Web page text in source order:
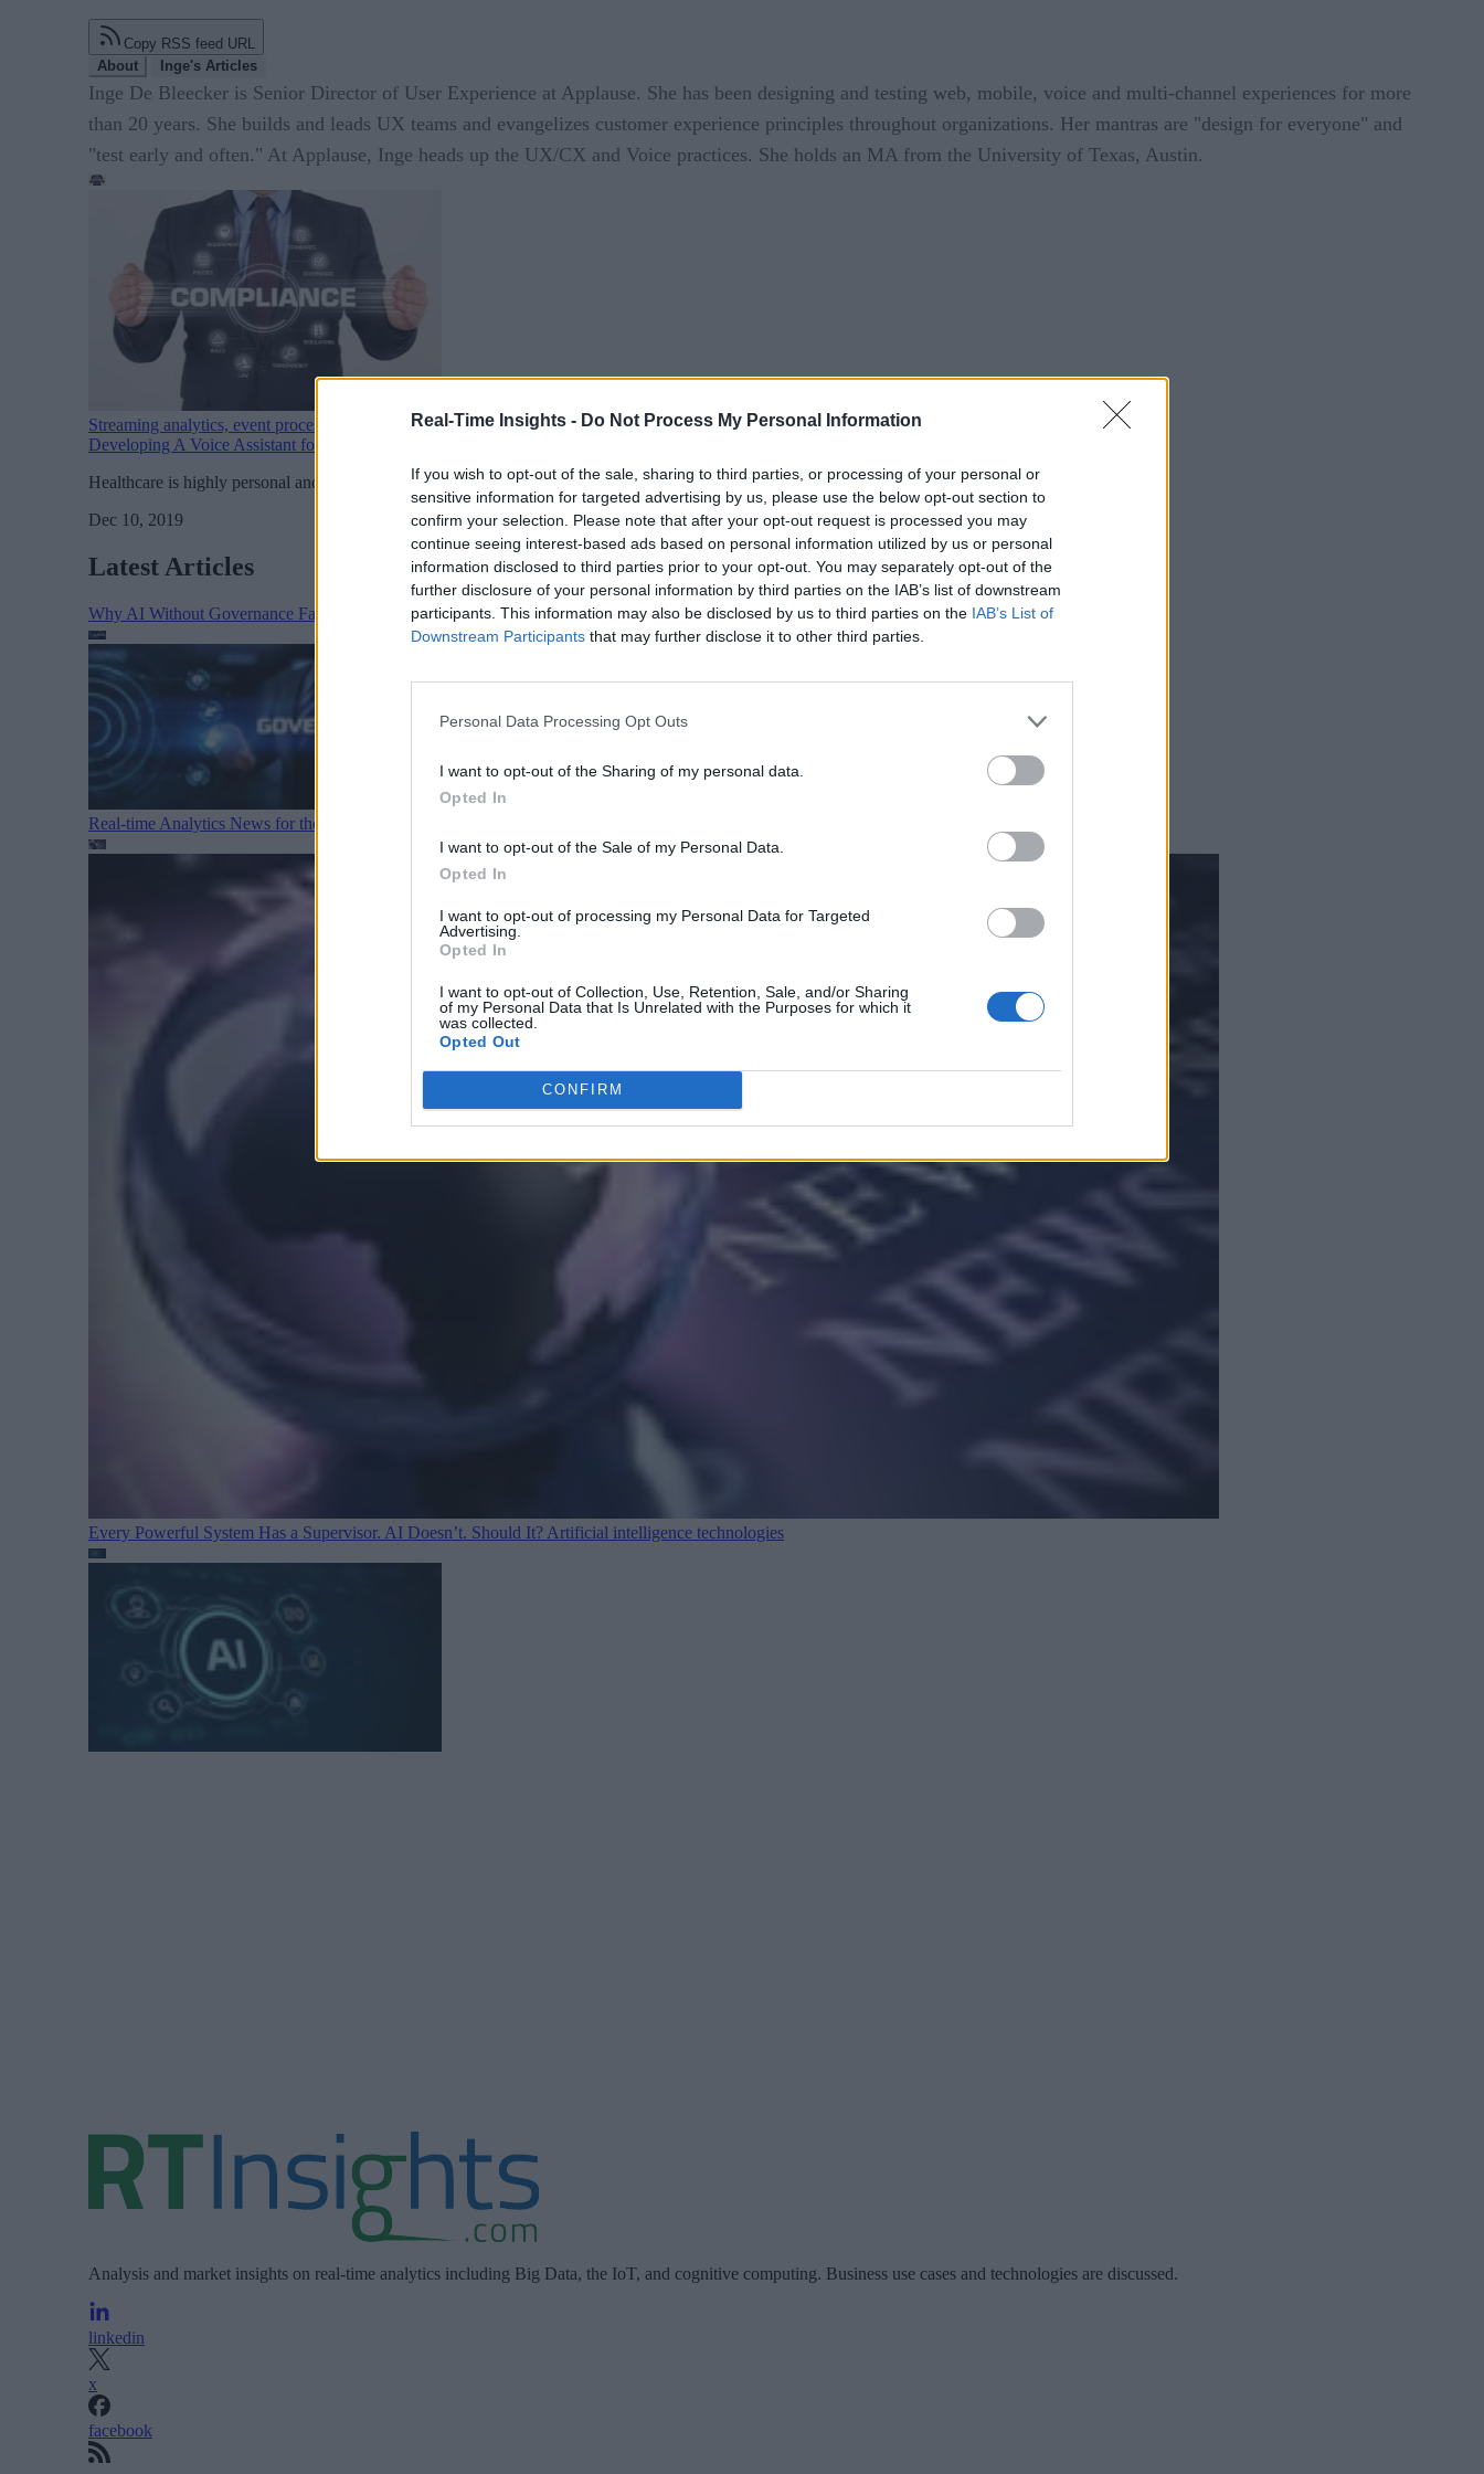
Real-Time Insights - Do Not Process My Personal Information
If you wish to opt-out of the sale, sharing to third parties, or processing of your personal or
sensitive information for targeted advertising by us, please use the below opt-out section to
confirm your selection. Please note that after your opt-out request is processed you may
continue seeing interest-based ads based on personal information utilized by us or personal
information disclosed to third parties prior to your opt-out. You may separately opt-out of the
further disclosure of your personal information by third parties on the IAB’s list of downstream
participants. This information may also be disclosed by us to third parties on the IAB’s List of
Downstream Participants that may further disclose it to other third parties.
Personal Data Processing Opt Outs
I want to opt-out of the Sharing of my personal data.
Opted In
I want to opt-out of the Sale of my Personal Data.
Opted In
I want to opt-out of processing my Personal Data for Targeted
Advertising.
Opted In
I want to opt-out of Collection, Use, Retention, Sale, and/or Sharing
of my Personal Data that Is Unrelated with the Purposes for which it
was collected.
Opted Out
CONFIRM
Copy RSS feed URL
About
Inge's Articles
Inge De Bleecker is Senior Director of User Experience at Applause. She has been designing and testing web, mobile, voice and multi-channel experiences for more
than 20 years. She builds and leads UX teams and evangelizes customer experience principles throughout organizations. Her mantras are "design for everyone" and
"test early and often." At Applause, Inge heads up the UX/CX and Voice practices. She holds an MA from the University of Texas, Austin.
Streaming analytics, event processing
Developing A Voice Assistant for Healthcare? Don’t Forget the HIPAA-cractic Oath
Healthcare is highly personal and oftentimes extremely emotional, and the bar for healthcare organizations providing voice applications is very high.
Dec 10, 2019
Latest Articles
Why AI Without Governance Fails in Production Data EnvironmentsArtificial intelligence technologies
Real-time Analytics News for the Week Ending August 1
Every Powerful System Has a Supervisor. AI Doesn’t. Should It? Artificial intelligence technologies
Analysis and market insights on real-time analytics including Big Data, the IoT, and cognitive computing. Business use cases and technologies are discussed.
linkedin
x
facebook